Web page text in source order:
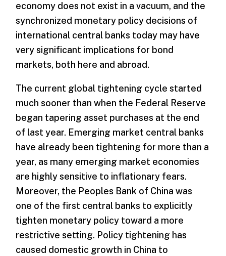
economy does not exist in a vacuum, and the
synchronized monetary policy decisions of
international central banks today may have
very significant implications for bond
markets, both here and abroad.
The current global tightening cycle started
much sooner than when the Federal Reserve
began tapering asset purchases at the end
of last year. Emerging market central banks
have already been tightening for more than a
year, as many emerging market economies
are highly sensitive to inflationary fears.
Moreover, the Peoples Bank of China was
one of the first central banks to explicitly
tighten monetary policy toward a more
restrictive setting. Policy tightening has
caused domestic growth in China to